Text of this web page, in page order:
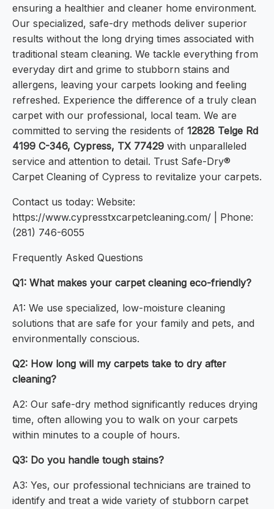
ensuring a healthier and cleaner home environment.
Our specialized, safe-dry methods deliver superior
results without the long drying times associated with
traditional steam cleaning. We tackle everything from
everyday dirt and grime to stubborn stains and
allergens, leaving your carpets looking and feeling
refreshed. Experience the difference of a truly clean
carpet with our professional, local team. We are
committed to serving the residents of 12828 Telge Rd
4199 C-346, Cypress, TX 77429 with unparalleled
service and attention to detail. Trust Safe-Dry®
Carpet Cleaning of Cypress to revitalize your carpets.
Contact us today: Website:
https://www.cypresstxcarpetcleaning.com/ | Phone:
(281) 746-6055
Frequently Asked Questions
Q1: What makes your carpet cleaning eco-friendly?
A1: We use specialized, low-moisture cleaning
solutions that are safe for your family and pets, and
environmentally conscious.
Q2: How long will my carpets take to dry after
cleaning?
A2: Our safe-dry method significantly reduces drying
time, often allowing you to walk on your carpets
within minutes to a couple of hours.
Q3: Do you handle tough stains?
A3: Yes, our professional technicians are trained to
identify and treat a wide variety of stubborn carpet